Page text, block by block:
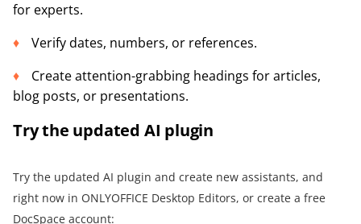
for experts.
Verify dates, numbers, or references.
Create attention-grabbing headings for articles,
blog posts, or presentations.
Try the updated AI plugin
Try the updated AI plugin and create new assistants, and
right now in ONLYOFFICE Desktop Editors, or create a free
DocSpace account: